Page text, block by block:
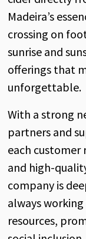
Madeira’s
crossing on
sunrise and
offerings that
unforgettable.
With a strong
partners and
each customer
and high-
company is
always
resources,